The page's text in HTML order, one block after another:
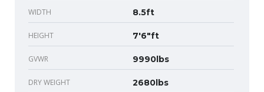
WIDTH 8.5ft
HEIGHT 7'6"ft
GVWR 9990lbs
DRY WEIGHT 2680lbs